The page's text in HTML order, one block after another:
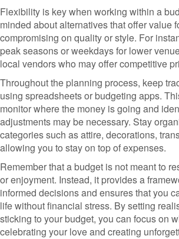
Flexibility is key when working within a
minded about alternatives that offer value
compromising on quality or style. For
peak seasons or weekdays for lower
local vendors who may offer competitive
Throughout the planning process, keep
using spreadsheets or budgeting apps.
monitor where the money is going and
adjustments may be necessary. Stay
categories such as attire, decorations,
allowing you to stay on top of expenses.
Remember that a budget is not meant to
or enjoyment. Instead, it provides a
informed decisions and ensures that you
life without financial stress. By setting
sticking to your budget, you can focus on
celebrating your love and creating